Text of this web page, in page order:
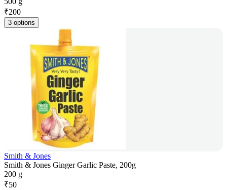
₹200
3 options
Smith & Jones
Smith & Jones Ginger Garlic Paste, 200g
200 g
₹50